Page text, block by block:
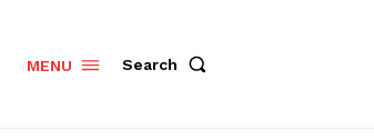
MENU Search